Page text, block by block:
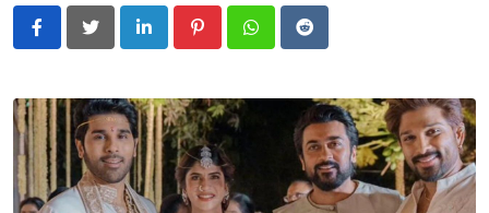
LinkedIn PinterestWhatsapp
Reddit